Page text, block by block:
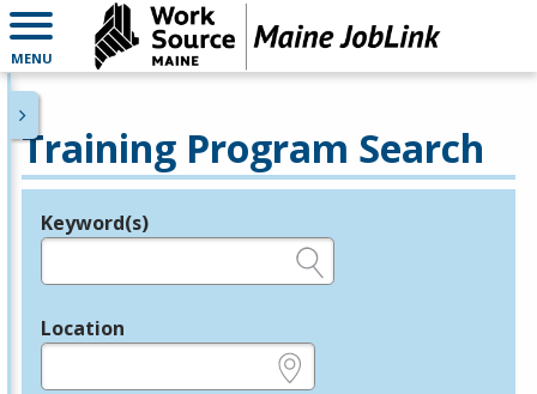
MENU
Training Program Search
Legend
Keyword(s)
Location